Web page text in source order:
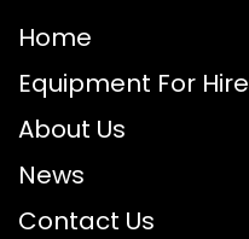
Home
Equipment For Hire
About Us
News
Contact Us